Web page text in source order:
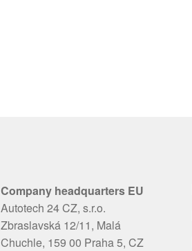
Company headquarters EU
Autotech 24 CZ, s.r.o.
Zbraslavská 12/11, Malá
Chuchle, 159 00 Praha 5, CZ